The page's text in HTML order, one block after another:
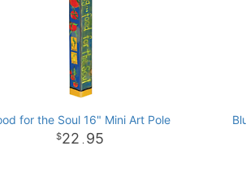
for the Soul 16" Mini Art Pole
22 . 95